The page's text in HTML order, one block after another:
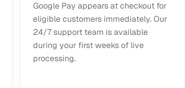
Google Pay appears at checkout for
eligible customers immediately. Our
24/7 support team is available
during your first weeks of live
processing.